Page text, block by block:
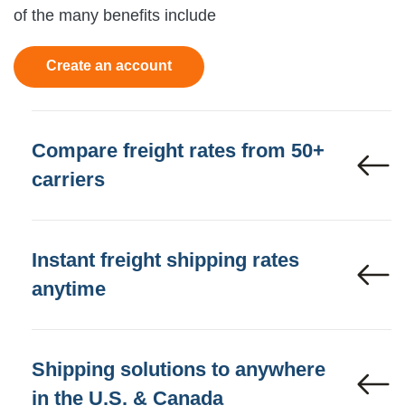
of the many benefits include
Create an account
Compare freight rates from 50+
carriers
Instant freight shipping rates
anytime
Shipping solutions to anywhere
in the U.S. & Canada